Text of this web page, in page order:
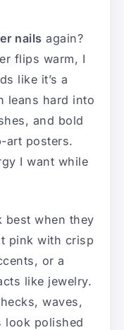
nails again?
flips warm, I
like it’s a
leans hard into
and bold
art posters.
I want while
best when they
pink with crisp
or a
like jewelry.
waves,
look polished